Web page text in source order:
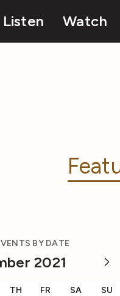
Listen Watch
BY DATE
2021
TH FR SA
SU